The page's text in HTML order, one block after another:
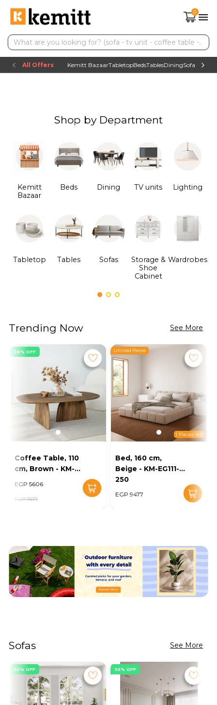
0
All Offers Kemitt BazaarTabletopBedsTablesDiningSofas TV
Shop by Department
Kemitt
Bazaar
Tabletop
Beds
Tables
Dining
Sofas
TV units
Storage &
Shoe
Cabinet
Lighting
Wardrobes
Trending Now See More
26% OFF
Coffee Table, 110
cm, Brown - KM-
EGP 5606
EGP 7577
Limited Pieces
1 Pieces left
Bed, 160 cm,
Beige - KM-EG111-
250
EGP 9477
Sofas See More
35% OFF 35% OFF